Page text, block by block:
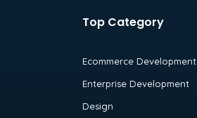
Top Category
Ecommerce Development
Enterprise Development
Design